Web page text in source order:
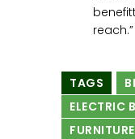
reach.”
TAGS
ELECTRIC